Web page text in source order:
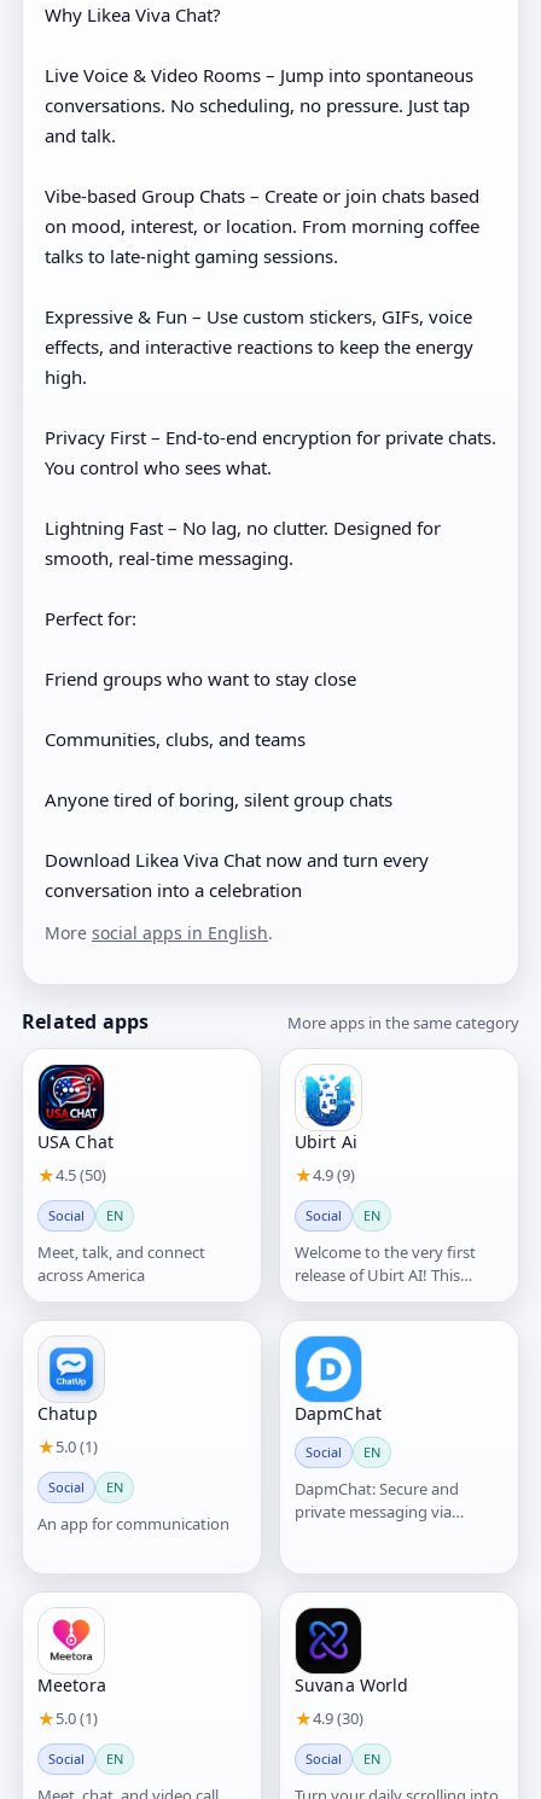
Why Likea Viva Chat?
Live Voice & Video Rooms – Jump into spontaneous
conversations. No scheduling, no pressure. Just tap
and talk.
Vibe-based Group Chats – Create or join chats based
on mood, interest, or location. From morning coffee
talks to late-night gaming sessions.
Expressive & Fun – Use custom stickers, GIFs, voice
effects, and interactive reactions to keep the energy
high.
Privacy First – End-to-end encryption for private chats.
You control who sees what.
Lightning Fast – No lag, no clutter. Designed for
smooth, real-time messaging.
Perfect for:
Friend groups who want to stay close
Communities, clubs, and teams
Anyone tired of boring, silent group chats
Download Likea Viva Chat now and turn every
conversation into a celebration
More social apps in English.
Related apps More apps in the same category
USA Chat
★4.5 (50)
Social EN
Meet, talk, and connect
across America
Ubirt Ai
★4.9 (9)
Social EN
Welcome to the very first
release of Ubirt AI! This
version introduces our core
vision: blending AI
Chatup
★5.0 (1)
Social EN
An app for communication
DapmChat
Social EN
DapmChat: Secure and
private messaging via
Meetora
★5.0 (1)
Social EN
Suvana World
★4.9 (30)
Social EN